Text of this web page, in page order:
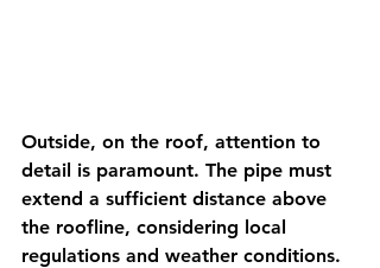
Outside, on the roof, attention to
detail is paramount. The pipe must
extend a sufficient distance above
the roofline, considering local
regulations and weather conditions.